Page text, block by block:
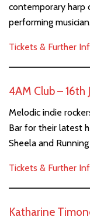
contemporary harp
performing musician.
Tickets & Further
4AM Club –
Melodic indie
Bar for their latest
Sheela and
Tickets & Further
Katharine